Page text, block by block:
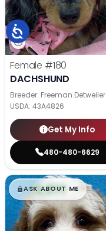
Female #180
DACHSHUND
Breeder: Freeman Detweiler
USDA: 43A4826
Get My Info
480-480-6629
$█,█99
ASK ABOUT ME